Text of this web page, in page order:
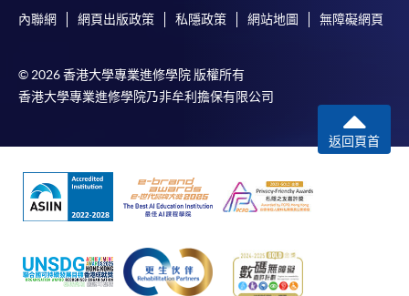
shortly.
apply for the same programme/course once
through counter or online application.
For online enrolment, a payment confirmation page
would be displayed after payment has been made
would also be sent to your email account. You are
advised to keep your payment confirmation for
Fees paid are not refundable except as statutorily
provided or under very exceptional circumstances
內聯網 網頁出版政策 私隱政策 網站地圖 無障礙網頁
© 2026 香港大學專業進修學院 版權所有
香港大學專業進修學院乃非牟利擔保有限公司
返回頁首